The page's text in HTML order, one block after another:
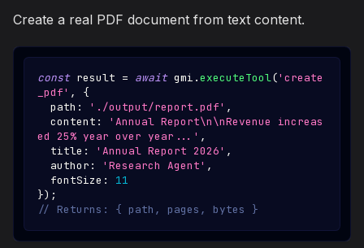
Create a real PDF document from text content.
const result = await gmi .executeTool('create
_pdf' ,
{
  path
: './output/report.pdf' ,
  content
:
'Annual Report\n\nRevenue increas
ed 25% year over year...' ,
  title
: 'Annual Report 2026' ,
  author
: 'Research Agent' ,
  fontSize
:
11
}) ;
// Returns: { path, pages, bytes }